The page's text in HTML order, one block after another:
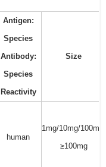
Antigen:
Species
Antibody:
Species
Reactivity
Size
human
1mg/10mg/100mg/
≥100mg